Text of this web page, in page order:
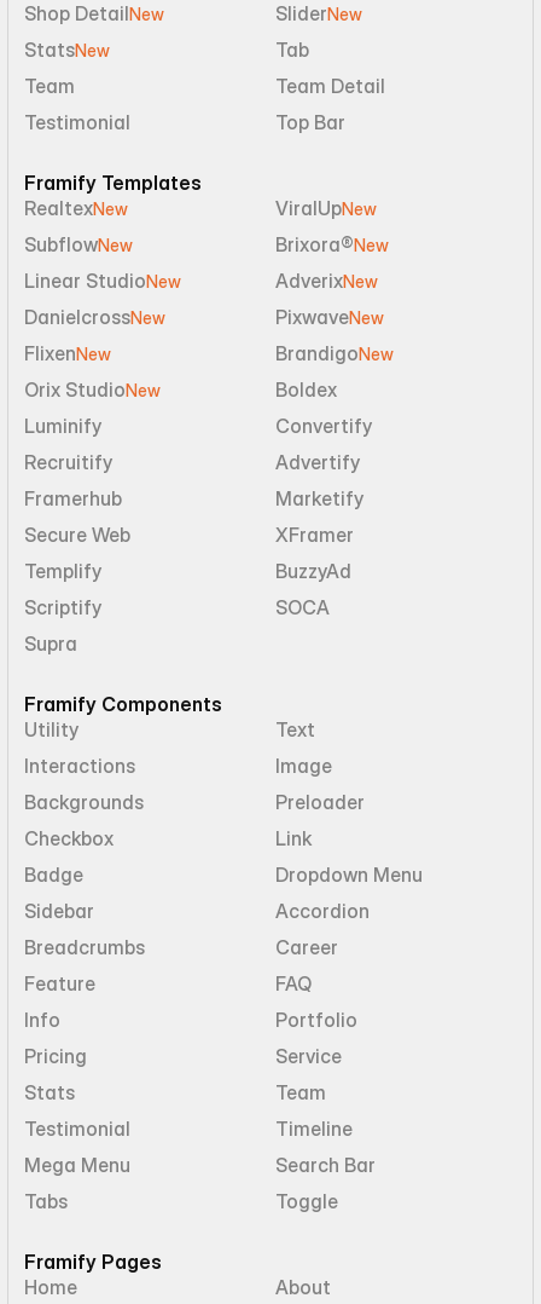
Shop DetailNew SliderNew
StatsNew
Tab
Team
Team Detail
Testimonial
Top Bar
Framify Templates
RealtexNew ViralUpNew
SubflowNew Brixora®New
Linear StudioNew AdverixNew
DanielcrossNew PixwaveNew
FlixenNew BrandigoNew
Orix StudioNew
Boldex
Luminify
Convertify
Recruitify
Advertify
Framerhub
Marketify
Secure Web
XFramer
Templify
BuzzyAd
Scriptify
SOCA
Supra
Framify Components
Utility
Text
Interactions
Image
Backgrounds
Preloader
Checkbox
Link
Badge
Dropdown Menu
Sidebar
Accordion
Breadcrumbs
Career
Feature
FAQ
Info
Portfolio
Pricing
Service
Stats
Team
Testimonial
Timeline
Mega Menu
Search Bar
Tabs
Toggle
Framify Pages
Home
About